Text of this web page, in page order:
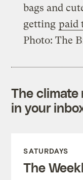
bags and
getting paid
Photo: The
The climate
in your
SATURDAYS
The